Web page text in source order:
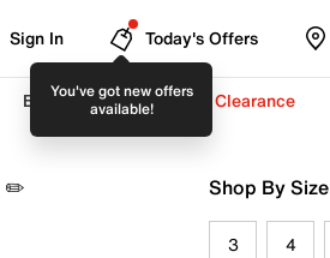
Sign In
You've got new offers
available!
Today's Offers
Back-To-School ✏️ Clearance
✏️
Shop By Size
3 4